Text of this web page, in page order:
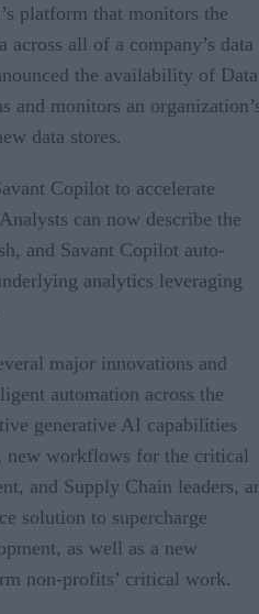
platform that monitors the
across all of a company’s data
the availability of Data
and monitors an
data stores.
Copilot to accelerate
can now describe the
and Savant Copilot auto-
analytics leveraging
major innovations and
automation across the
generative AI capabilities
workflows for the critical
and Supply Chain leaders,
solution to supercharge
as well as a new
non-profits’ critical work.